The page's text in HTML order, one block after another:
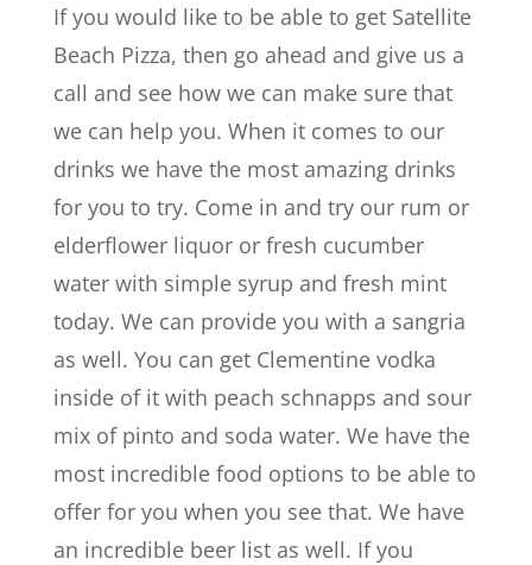
If you would like to be able to get Satellite
Beach Pizza, then go ahead and give us a
call and see how we can make sure that
we can help you. When it comes to our
drinks we have the most amazing drinks
for you to try. Come in and try our rum or
elderflower liquor or fresh cucumber
water with simple syrup and fresh mint
today. We can provide you with a sangria
as well. You can get Clementine vodka
inside of it with peach schnapps and sour
mix of pinto and soda water. We have the
most incredible food options to be able to
offer for you when you see that. We have
an incredible beer list as well. If you